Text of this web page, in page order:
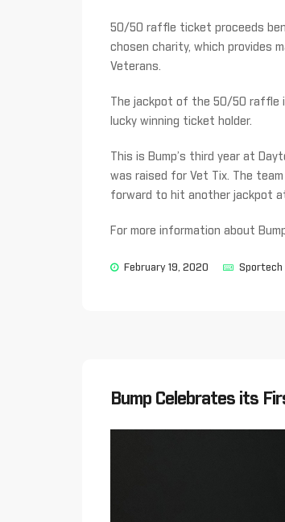
50/50 raffle ticket proceeds
chosen charity, which provides
Veterans.
The jackpot of the 50/50 raffle
lucky winning ticket holder.
This is Bump’s third year at
was raised for Vet Tix. The
forward to hit another jackpot
For more information about
February 19, 2020 Sportech
Bump Celebrates its